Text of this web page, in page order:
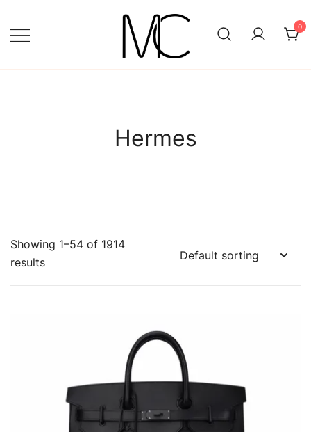
content
0
Hermes
Showing 1–54 of 1914
results